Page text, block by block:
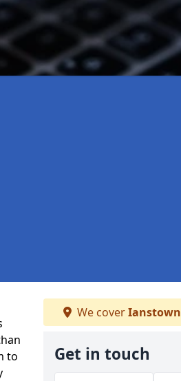
to
We coverIanstown
Get in touch